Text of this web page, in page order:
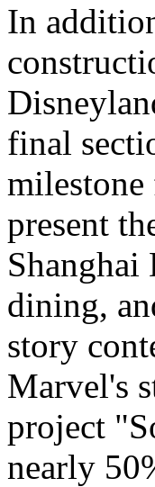
In
final
present
dining,
story
Marvel's
project
nearly